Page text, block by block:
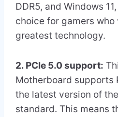
DDR5, and Windows
choice for gamers
greatest technology.
2. PCIe 5.0 support:
Motherboard supports
the latest version of
standard. This means